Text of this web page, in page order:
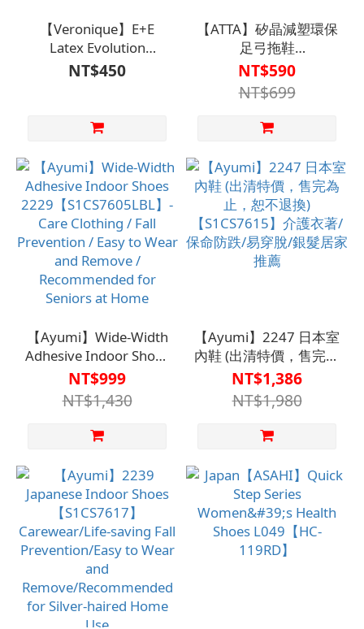
【Veronique】E+E
Latex Evolution
Slippers【S1MS7605、
NT$450
【ATTA】矽晶減塑環保
足弓拖鞋
【S1CS7511LKA、
S1CS7511DRA、
S1CS7511BLU】
NT$590
NT$699
【Ayumi】Wide-Width
Adhesive Indoor Shoes
2229【S1CS7605LBL】-
Care Clothing / Fall
Prevention / Easy to
Wear and Remove /
Seniors at Home
NT$999
NT$1,430
【Ayumi】2247 日本室
內鞋 (出清特價，售完為
止，恕不退換)
【S1CS7615】介護衣
著/保命防跌/易穿脫/銀
髮居家推薦
NT$1,386
NT$1,980